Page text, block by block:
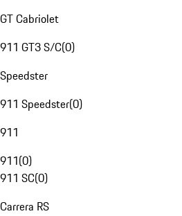
GT Cabriolet
911 GT3 S/C(0)
Speedster
911 Speedster(0)
911
911(0)
911 SC(0)
Carrera RS